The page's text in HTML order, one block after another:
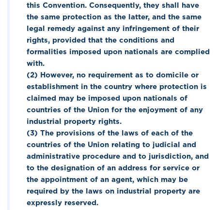
this Convention. Consequently, they shall have
the same protection as the latter, and the same
legal remedy against any infringement of their
rights, provided that the conditions and
formalities imposed upon nationals are complied
with.
(2) However, no requirement as to domicile or
establishment in the country where protection is
claimed may be imposed upon nationals of
countries of the Union for the enjoyment of any
industrial property rights.
(3) The provisions of the laws of each of the
countries of the Union relating to judicial and
administrative procedure and to jurisdiction, and
to the designation of an address for service or
the appointment of an agent, which may be
required by the laws on industrial property are
expressly reserved.